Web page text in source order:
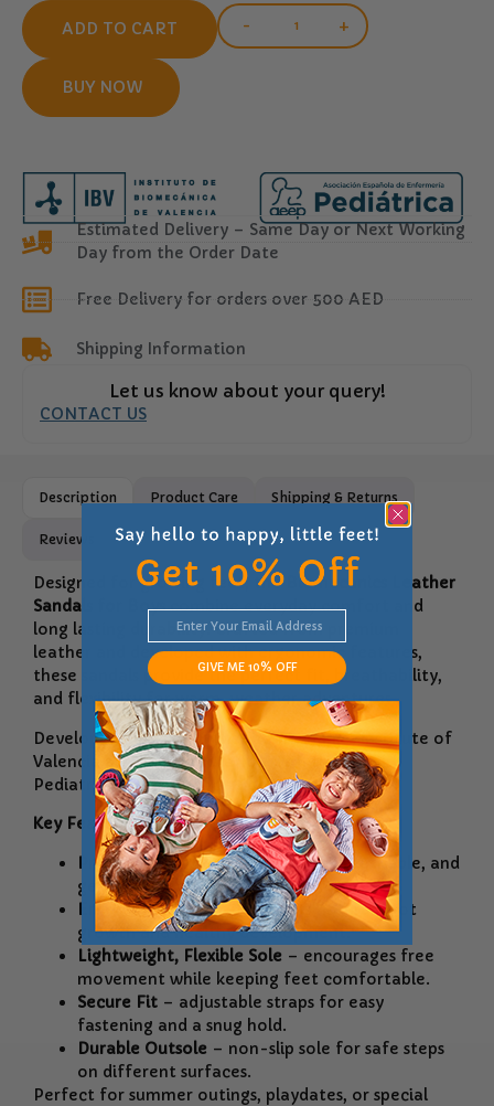
- +
ADD TO CART
BUY NOW
Estimated Delivery – Same Day or Next Working
Day from the Order Date
Free Delivery for orders over 500 AED
Shipping Information
Let us know about your query!
CONTACT US
Description Product Care Shipping & Returns
Reviews
Designed for growing feet, the Biomecanics Leather
Sandals for Boyscombine everyday comfort and
long lasting durability. Crafted from premium
leather and developed with ergonomic features,
these sandals provide the perfect fit, breathability,
and flexibility for warm-weather adventures.
Developed along with the Biomechanics Institute of
Valencia and in collaboration with the Spanish
Pediatric Nursing Association.
Key Features:
Premium Leather Upper– soft, breathable, and
gentle on sensitive skin.
Ergonomic Design– supports natural foot
growth and healthy development.
Lightweight, Flexible Sole – encourages free
movement while keeping feet comfortable.
Secure Fit – adjustable straps for easy
fastening and a snug hold.
Durable Outsole – non-slip sole for safe steps
on different surfaces.
Perfect for summer outings, playdates, or special
GIVE ME 10% OFF